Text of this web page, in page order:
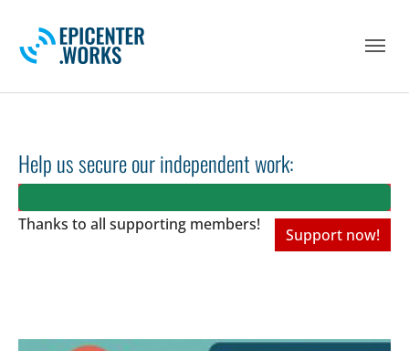
Help us secure our independent work:
Thanks to all supporting members!
Support now!